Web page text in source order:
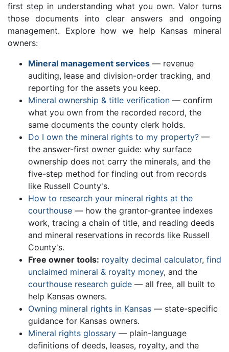
first step in understanding what you own. Valor turns
those documents into clear answers and ongoing
management. Explore how we help Kansas mineral
owners:
Mineral management services — revenue
auditing, lease and division-order tracking, and
reporting for the assets you keep.
Mineral ownership & title verification — confirm
what you own from the recorded record, the
same documents the county clerk holds.
Do I own the mineral rights to my property? —
the answer-first owner guide: why surface
ownership does not carry the minerals, and the
five-step method for finding out from records
like Russell County's.
How to research your mineral rights at the
courthouse — how the grantor-grantee indexes
work, tracing a chain of title, and reading deeds
and mineral reservations in records like Russell
County's.
Free owner tools: royalty decimal calculator, find
unclaimed mineral & royalty money, and the
courthouse research guide — all free, all built to
help Kansas owners.
Owning mineral rights in Kansas — state-specific
guidance for Kansas owners.
Mineral rights glossary — plain-language
definitions of deeds, leases, royalty, and the